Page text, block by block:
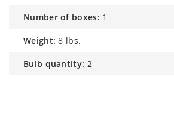
number of boxes: 1
weight: 8 lbs.
bulb quantity: 2